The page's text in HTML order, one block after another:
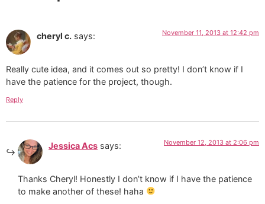
cheryl c. says: November 11, 2013 at 12:42 pm
Really cute idea, and it comes out so pretty! I don’t know if I
have the patience for the project, though.
Reply
Jessica Acs says: November 12, 2013 at 2:06 pm
Thanks Cheryl! Honestly I don’t know if I have the patience
to make another of these! haha